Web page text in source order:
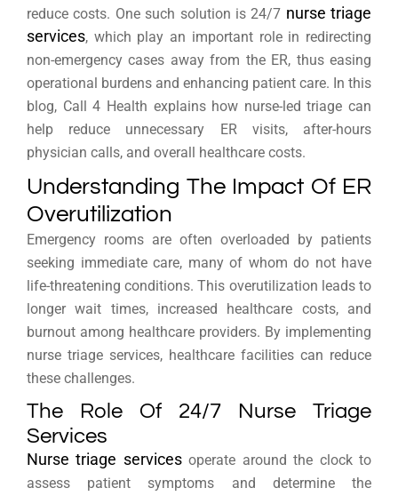
reduce costs. One such solution is 24/7 nurse triage
services, which play an important role in redirecting
non-emergency cases away from the ER, thus easing
operational burdens and enhancing patient care. In this
blog, Call 4 Health explains how nurse-led triage can
help reduce unnecessary ER visits, after-hours
physician calls, and overall healthcare costs.
Understanding The Impact Of ER
Overutilization
Emergency rooms are often overloaded by patients
seeking immediate care, many of whom do not have
life-threatening conditions. This overutilization leads to
longer wait times, increased healthcare costs, and
burnout among healthcare providers. By implementing
nurse triage services, healthcare facilities can reduce
these challenges.
The Role Of 24/7 Nurse Triage
Services
Nurse triage servicesoperate around the clock to
assess patient symptoms and determine the